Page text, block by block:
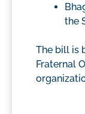
the
The bill is
Fraternal